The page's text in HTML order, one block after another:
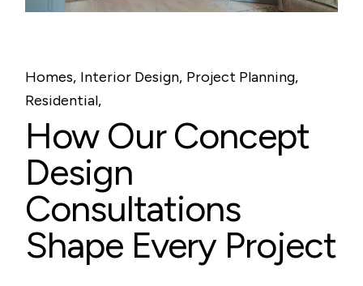
Homes Interior Design Project Planning
Residential
How Our Concept
Design
Consultations
Shape Every Project